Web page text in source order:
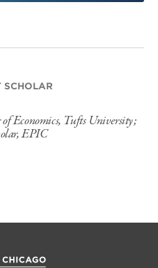
SCHOLAR
of Economics, Tufts University;
EPIC